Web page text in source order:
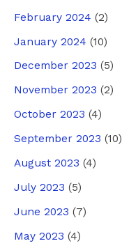
February 2024 (2)
January 2024 (10)
December 2023 (5)
November 2023 (2)
October 2023 (4)
September 2023 (10)
August 2023 (4)
July 2023 (5)
June 2023 (7)
May 2023 (4)